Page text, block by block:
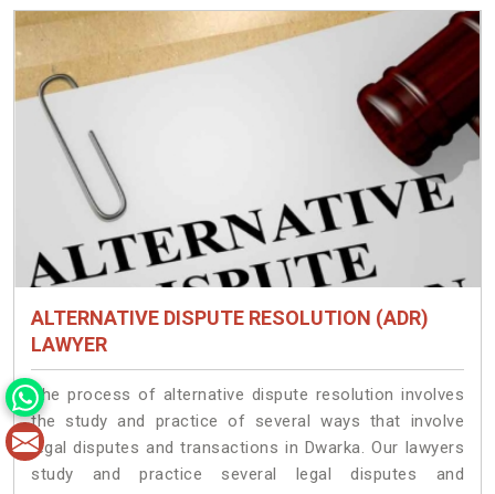
ALTERNATIVE DISPUTE RESOLUTION (ADR)
LAWYER
The process of alternative dispute resolution involves
the study and practice of several ways that involve
legal disputes and transactions in Dwarka. Our lawyers
study and practice several legal disputes and